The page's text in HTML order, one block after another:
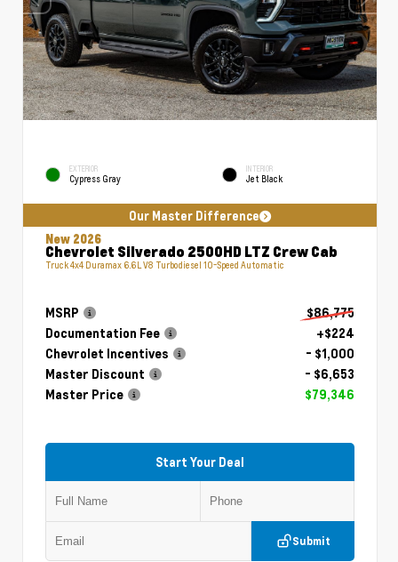
EXTERIOR
Cypress Gray
INTERIOR
Jet Black
Our Master Difference
New 2026
Chevrolet Silverado 2500HD LTZ Crew Cab
Truck 4x4 Duramax 6.6L V8 Turbodiesel 10-Speed Automatic
MSRP
$86,775
Documentation Fee
+$224
Chevrolet Incentives
- $1,000
Master Discount
- $6,653
Master Price
$79,346
Start Your Deal
Submit